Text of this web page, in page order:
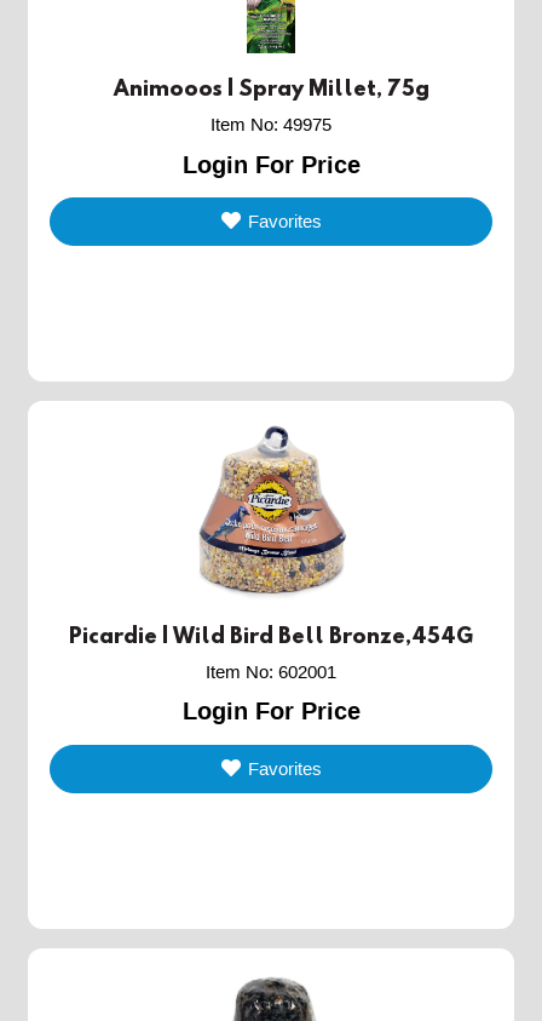
Animooos | Spray Millet, 75g
Item No: 49975
Login For Price
Favorites
Picardie | Wild Bird Bell Bronze,454G
Item No: 602001
Login For Price
Favorites